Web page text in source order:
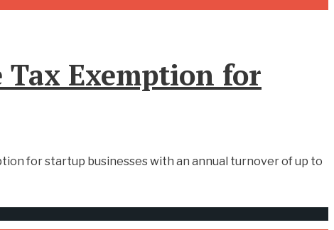
Tax Exemption for
for startup businesses with an annual turnover of up to